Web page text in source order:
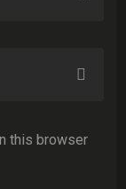
this browser